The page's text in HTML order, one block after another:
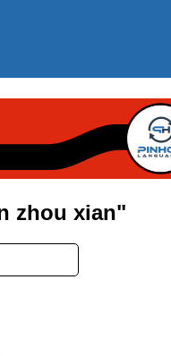
zhou xian"